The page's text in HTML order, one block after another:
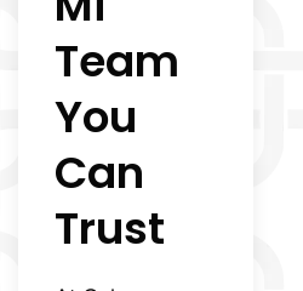
Team
You
Can
Trust